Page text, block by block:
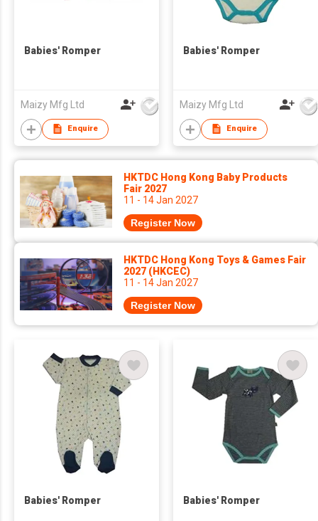
Babies' Romper
Maizy Mfg Ltd
Enquire
Babies' Romper
Maizy Mfg Ltd
Enquire
HKTDC Hong Kong Baby Products
Fair 2027
11 - 14 Jan 2027
Register Now
HKTDC Hong Kong Toys & Games Fair
2027 (HKCEC)
11 - 14 Jan 2027
Register Now
Babies' Romper Babies' Romper